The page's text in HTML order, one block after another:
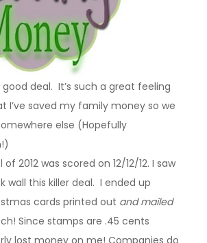
good deal. It’s such a great feeling
I’ve saved my family money so we
else (Hopefully
2012 was scored on 12/12/12. I saw
wall this killer deal. I ended up
cards printed out and mailed
Since stamps are .45 cents
lost money on me! Companies do